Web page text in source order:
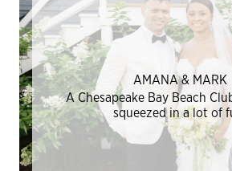
AMANA & MARK
A Chesapeake Bay Beach
squeezed in a lot of